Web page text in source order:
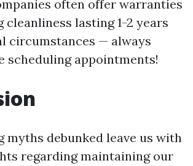
often offer warranties
cleanliness lasting 1-2 years
circumstances — always
scheduling appointments!
myths debunked leave us with
regarding maintaining our